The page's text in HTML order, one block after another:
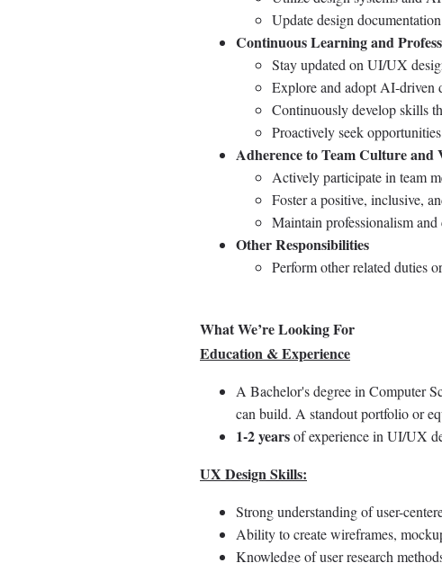
Update design
Continuous Learning and
Stay updated on UI/UX
Explore and adopt AI-driven
Continuously develop skills
Proactively seek
Adherence to Team Culture and
Actively participate in team
Foster a positive, inclusive,
Maintain professionalism
Other Responsibilities
Perform other related duties
What We’re Looking For
Education & Experience
A Bachelor's degree in Computer
can build. A standout portfolio or
1-2 yearsof experience in UI/UX
UX Design Skills:
Strong understanding of user-
Ability to create wireframes,
Knowledge of user research